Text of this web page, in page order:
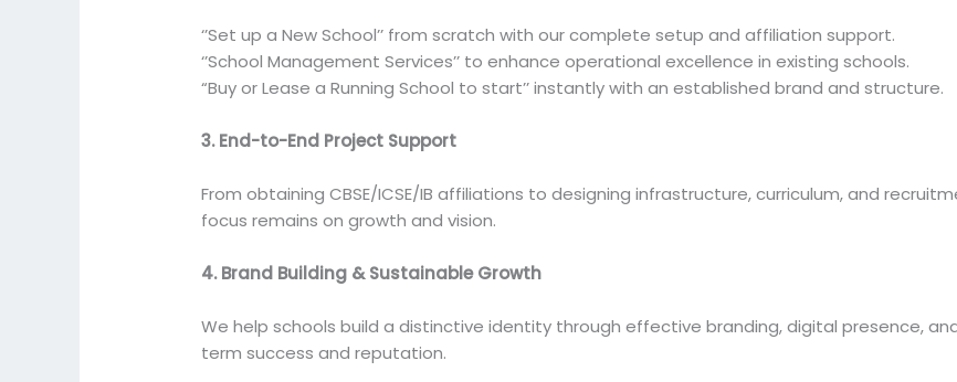
‘’Set up a New School’’ from scratch with our complete setup and affiliation support.
‘’School Management Services’’ to enhance operational excellence in existing schools.
“Buy or Lease a Running School to start’’ instantly with an established brand and structure.
3. End-to-End Project Support
From obtaining CBSE/ICSE/IB affiliations to designing infrastructure, curriculum, and
focus remains on growth and vision.
4. Brand Building & Sustainable Growth
We help schools build a distinctive identity through effective branding, digital presence,
term success and reputation.